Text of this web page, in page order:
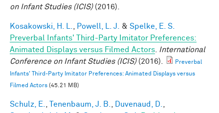
on Infant Studies (ICIS)(2016).
Kosakowski, H. L. Powell, L. J. & Spelke, E. S.
Preverbal Infants' Third-Party Imitator Preferences:
Animated Displays versus Filmed Actors
International
Conference on Infant Studies (ICIS)(2016).
Preverbal
Infants' Third-Party Imitator Preferences: Animated Displays versus
Filmed Actors (45.21 MB)
Schulz, E. Tenenbaum, J. B. Duvenaud, D.